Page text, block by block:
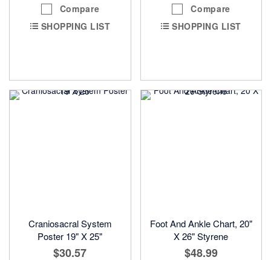
Compare
SHOPPING LIST
Compare
SHOPPING LIST
Craniosacral System
Poster 19" X 25"
$30.57
Foot And Ankle Chart, 20"
X 26" Styrene
$48.99